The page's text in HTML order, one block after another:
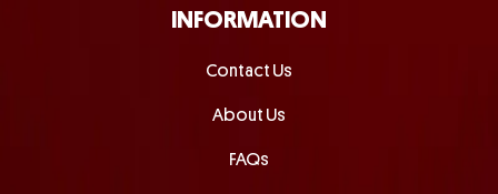
INFORMATION
Contact Us
About Us
FAQs